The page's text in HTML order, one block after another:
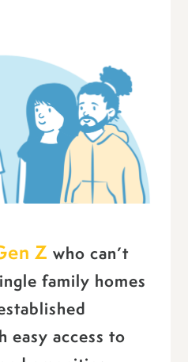
Z who can’t
family homes
easy access to